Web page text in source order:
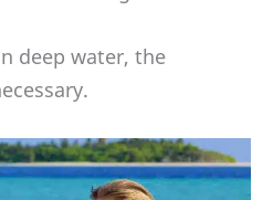
deep water, the